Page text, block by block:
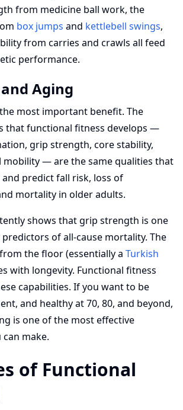
from medicine ball work, the
box jumps and kettlebell swings,
from carries and crawls all feed
performance.
Aging
most important benefit. The
that functional fitness develops —
grip strength, core stability,
— are the same qualities that
predict fall risk, loss of
mortality in older adults.
shows that grip strength is one
of all-cause mortality. The
the floor (essentially a Turkish
with longevity. Functional fitness
capabilities. If you want to be
and healthy at 70, 80, and beyond,
is one of the most effective
make.
of Functional